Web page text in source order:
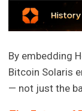
By embedding
Bitcoin Solaris
— not just the